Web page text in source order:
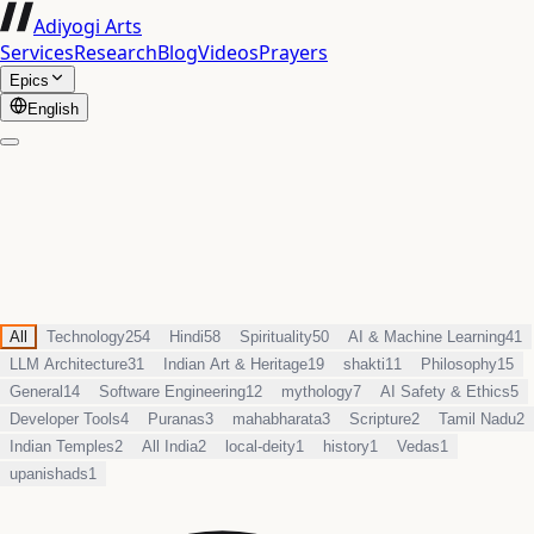
Adiyogi Arts
ServicesResearchBlogVideosPrayers
Epics
English
All Technology254 Hindi58 Spirituality50 AI & Machine Learning41
LLM Architecture31 Indian Art & Heritage19 shakti11 Philosophy15
General 14 Software Engineering12 mythology7 AI Safety & Ethics5
Developer Tools4 Puranas3 mahabharata3 Scripture2 Tamil Nadu2
Indian Temples2 All India2 local-deity1 history1 Vedas1
upanishads1